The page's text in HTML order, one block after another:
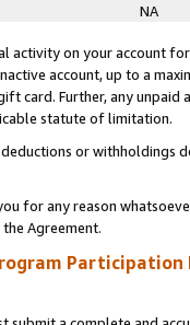
NA
activity on your account
account, up to a
card. Further, any
statute of limitation.
or
for any reason
Agreement.
Participation